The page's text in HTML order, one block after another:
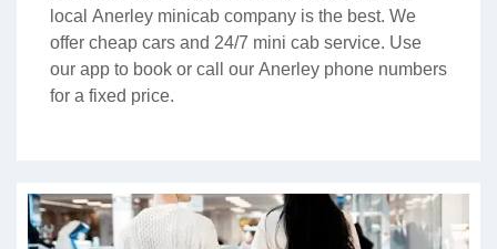
local Anerley minicab company is the best. We
offer cheap cars and 24/7 mini cab service. Use
our app to book or call our Anerley phone numbers
for a fixed price.